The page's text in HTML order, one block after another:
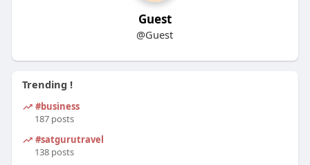
Guest
@Guest
Trending !
#business
187 posts
#satgurutravel
138 posts